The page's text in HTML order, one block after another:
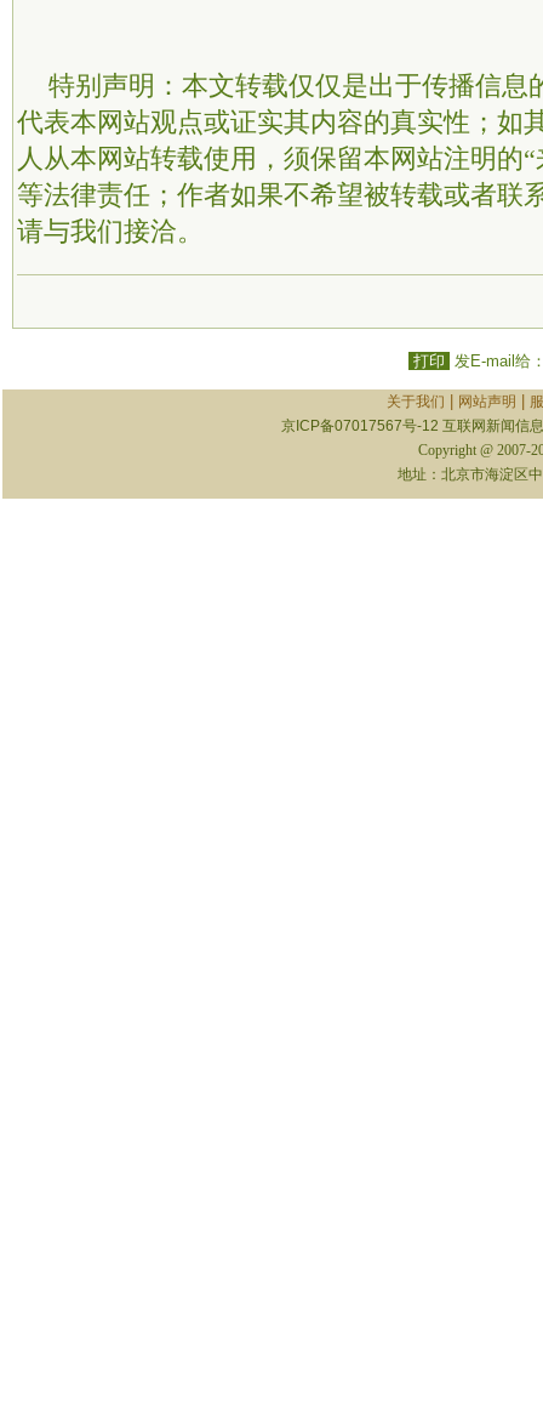
特别声明：本文转载仅仅是出于传播信息
代表本网站观点或证实其内容的真实性；如
人从本网站转载使用，须保留本网站注明的
等法律责任；作者如果不希望被转载或者联
请与我们接洽。
打印 发E-mail给
关于我们 网站声明
京ICP备07017567号-12 互联网新闻信
Copyright @ 2007-
地址：北京市海淀区